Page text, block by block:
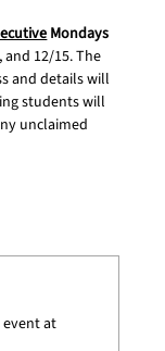
Mondays
and 12/15. The
and details will
students will
unclaimed
event at